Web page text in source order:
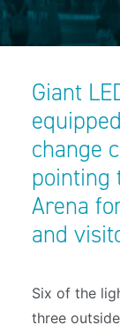
Giant
change
pointing
Arena
and
Six of the
three